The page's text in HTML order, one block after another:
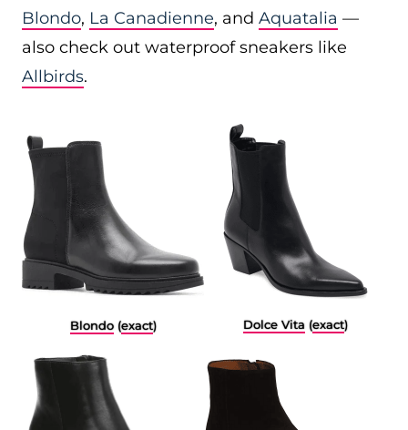
Blondo, La Canadienne, and Aquatalia —
also check out waterproof sneakers like
Allbirds.
Blondo(exact) Dolce Vita(exact)